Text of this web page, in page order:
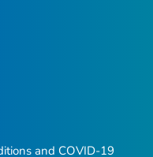
and COVID-19